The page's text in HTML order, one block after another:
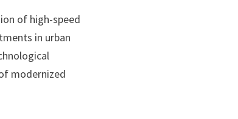
of high-speed
in urban
modernized